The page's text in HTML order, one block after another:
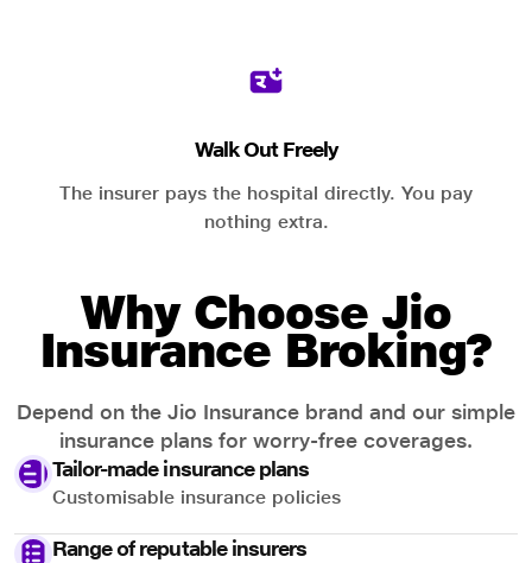
Walk Out Freely
The insurer pays the hospital directly. You pay
nothing extra.
Why Choose Jio
Insurance Broking?
Depend on the Jio Insurance brand and our simple
insurance plans for worry-free coverages.
Tailor-made insurance plans
Customisable insurance policies
Range of reputable insurers